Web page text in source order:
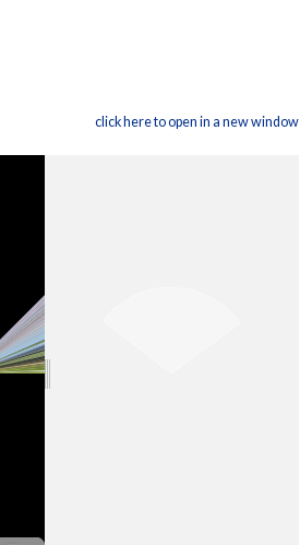
click here to open in a new window